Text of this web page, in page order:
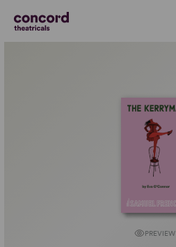
PREVIEW